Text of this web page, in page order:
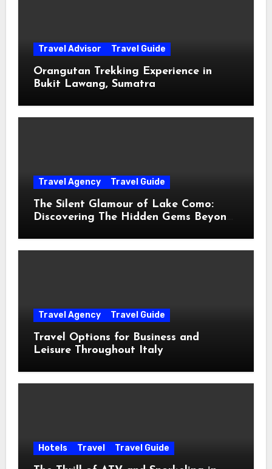
Travel Advisor Travel Guide
Orangutan Trekking Experience in
Bukit Lawang, Sumatra
Travel Agency Travel Guide
The Silent Glamour of Lake Como:
Discovering The Hidden Gems Beyond
Travel Agency Travel Guide
Travel Options for Business and
Leisure Throughout Italy
Hotels Travel Travel Guide